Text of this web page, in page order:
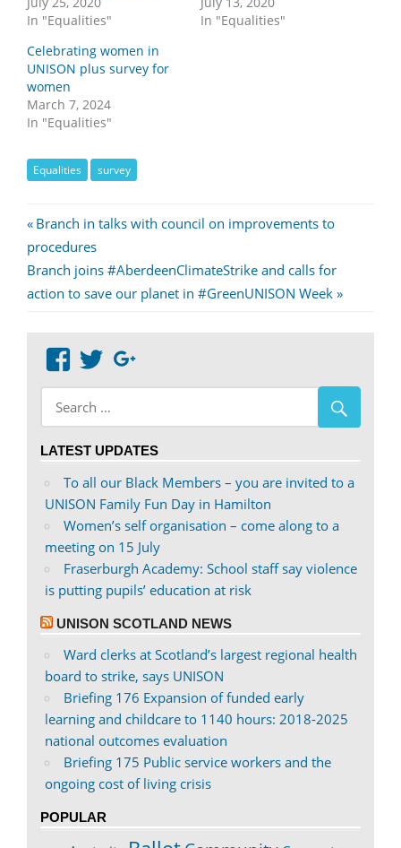
In "Equalities"
In "Equalities"
Celebrating women in
UNISON plus survey for
women
March 7, 2024
In "Equalities"
Equalities survey
Post
navigation
Previous
Post:
Branch in talks with council on improvements to
procedures
Next
Post:
Branch joins #AberdeenClimateStrike and calls for
action to save our planet in #GreenUNISON Week
View
abdnshireunison’s
profile
on
View
abdnshireunison’s
profile
on
LATEST UPDATES
To all our Black Members – you are invited to a
UNISON Family Fun Day in Hamilton
Women’s self organisation – come along to a
meeting on 15 July
Fraserburgh Academy: School staff say violence
is putting pupils’ education at risk
UNISON SCOTLAND NEWS
Ward clerks at Scotland’s largest regional health
board to strike, says UNISON
Briefing 176 Expansion of funded early
learning and childcare to 1140 hours: 2018-2025
national outcomes evaluation
Briefing 175 Public service workers and the
ongoing cost of living crisis
POPULAR